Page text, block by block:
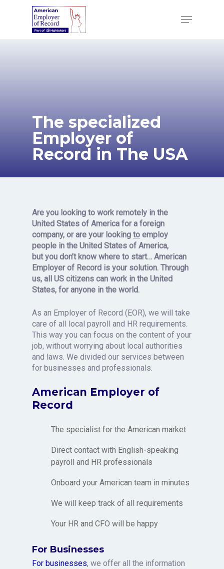
Menu
The specialized
Employer of
Record in The USA
Are you looking to work remotely in the
United States of America for a foreign
company,orare your lookingto employ
people in the United States of America,
butyoudon’t know where to start… American
Employer of Record is your solution. Through
us, all US citizens can work in the United
States, for anyone in the world.
As an Employer of Record (EOR), we will take
care of all local payroll and HR requirements.
This way you can focus on the content of your
job, without worrying about local authorities
and laws. We divided our services between
for businesses and professionals.
American Employer of
Record
The specialist for the American market
Direct contact with English-speaking
payroll and HR professionals
Onboard your American team in minutes
We will keep track of all requirements
Your HR and CFO will be happy
For Businesses
For businesses, we offer all the information